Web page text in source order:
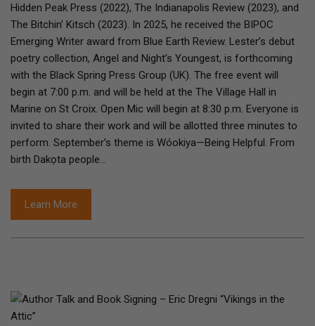
Hidden Peak Press (2022), The Indianapolis Review (2023), and
The Bitchin’ Kitsch (2023). In 2025, he received the BIPOC
Emerging Writer award from Blue Earth Review. Lester’s debut
poetry collection, Angel and Night’s Youngest, is forthcoming
with the Black Spring Press Group (UK). The free event will
begin at 7:00 p.m. and will be held at the The Village Hall in
Marine on St Croix. Open Mic will begin at 8:30 p.m. Everyone is
invited to share their work and will be allotted three minutes to
perform. September’s theme is Wóokiya—Being Helpful. From
birth Dakọta people…
Learn More